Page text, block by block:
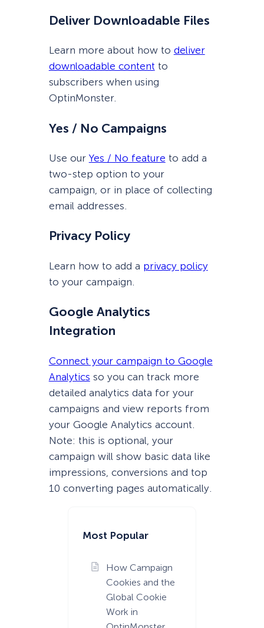
Most Popular
How Campaign
Cookies and the
Global Cookie
Work in
Deliver Downloadable Files
Learn more about how to deliver
downloadable content to
subscribers when using
OptinMonster.
Yes / No Campaigns
Use our Yes / No feature to add a
two-step option to your
campaign, or in place of collecting
email addresses.
Privacy Policy
Learn how to add a privacy policy
to your campaign.
Google Analytics
Integration
Connect your campaign to Google
Analytics so you can track more
detailed analytics data for your
campaigns and view reports from
your Google Analytics account.
Note: this is optional, your
campaign will show basic data like
impressions, conversions and top
10 converting pages automatically.